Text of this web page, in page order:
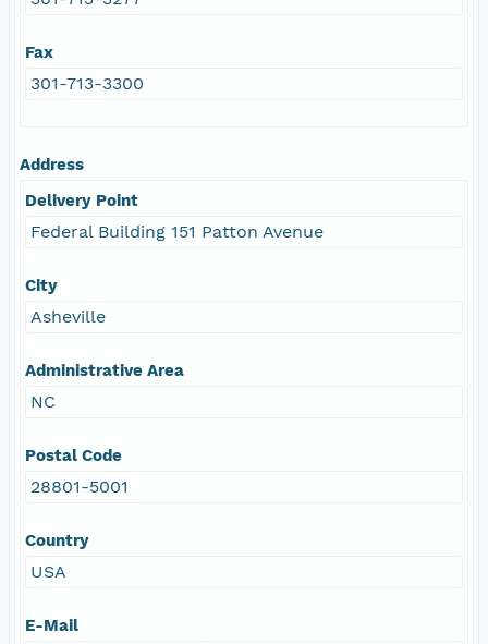
Fax
301-713-3300
Address
Delivery Point
Federal Building 151 Patton Avenue
City
Asheville
Administrative Area
NC
Postal Code
28801-5001
Country
USA
E-Mail